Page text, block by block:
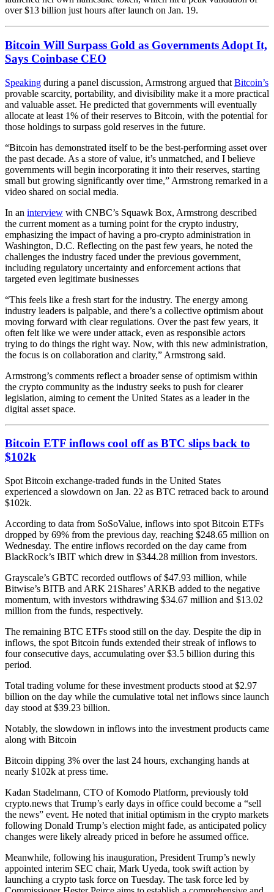
over $13 billion just hours after launch on Jan. 19.
Bitcoin Will Surpass Gold as Governments Adopt It,
Says Coinbase CEO
Speaking during a panel discussion, Armstrong argued that Bitcoin’s
provable scarcity, portability, and divisibility make it a more practical
and valuable asset. He predicted that governments will eventually
allocate at least 1% of their reserves to Bitcoin, with the potential for
those holdings to surpass gold reserves in the future.
“Bitcoin has demonstrated itself to be the best-performing asset over
the past decade. As a store of value, it’s unmatched, and I believe
governments will begin incorporating it into their reserves, starting
small but growing significantly over time,” Armstrong remarked in a
video shared on social media.
In an interview with CNBC’s Squawk Box, Armstrong described
the current moment as a turning point for the crypto industry,
emphasizing the impact of having a pro-crypto administration in
Washington, D.C. Reflecting on the past few years, he noted the
challenges the industry faced under the previous government,
including regulatory uncertainty and enforcement actions that
targeted even legitimate businesses
“This feels like a fresh start for the industry. The energy among
industry leaders is palpable, and there’s a collective optimism about
moving forward with clear regulations. Over the past few years, it
often felt like we were under attack, even as responsible actors
trying to do things the right way. Now, with this new administration,
the focus is on collaboration and clarity,” Armstrong said.
Armstrong’s comments reflect a broader sense of optimism within
the crypto community as the industry seeks to push for clearer
legislation, aiming to cement the United States as a leader in the
digital asset space.
Bitcoin ETF inflows cool off as BTC slips back to
$102k
Spot Bitcoin exchange-traded funds in the United States
experienced a slowdown on Jan. 22 as BTC retraced back to around
$102k.
According to data from SoSoValue, inflows into spot Bitcoin ETFs
dropped by 69% from the previous day, reaching $248.65 million on
Wednesday. The entire inflows recorded on the day came from
BlackRock’s IBIT which drew in $344.28 million from investors.
Grayscale’s GBTC recorded outflows of $47.93 million, while
Bitwise’s BITB and ARK 21Shares’ ARKB added to the negative
momentum, with investors withdrawing $34.67 million and $13.02
million from the funds, respectively.
The remaining BTC ETFs stood still on the day. Despite the dip in
inflows, the spot Bitcoin funds extended their streak of inflows to
four consecutive days, accumulating over $3.5 billion during this
period.
Total trading volume for these investment products stood at $2.97
billion on the day while the cumulative total net inflows since launch
day stood at $39.23 billion.
Notably, the slowdown in inflows into the investment products came
along with Bitcoin
Bitcoin dipping 3% over the last 24 hours, exchanging hands at
nearly $102k at press time.
Kadan Stadelmann, CTO of Komodo Platform, previously told
crypto.news that Trump’s early days in office could become a “sell
the news” event. He noted that initial optimism in the crypto markets
following Donald Trump’s election might fade, as anticipated policy
changes were likely already priced in before he assumed office.
Meanwhile, following his inauguration, President Trump’s newly
appointed interim SEC chair, Mark Uyeda, took swift action by
launching a crypto task force on Tuesday. The task force led by